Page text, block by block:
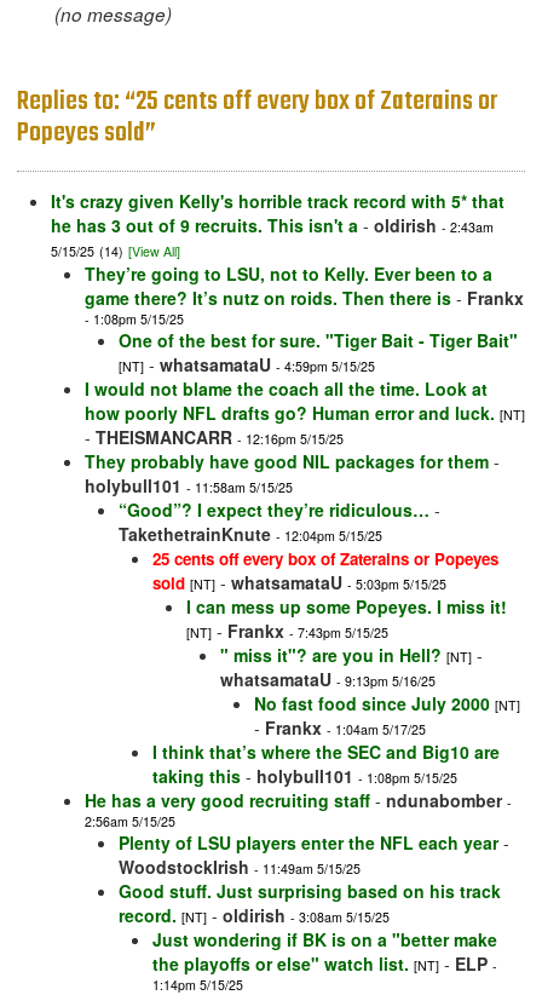
(no message)
Replies to: “25 cents off every box of Zaterains or
Popeyes sold”
It's crazy given Kelly's horrible track record with 5* that
he has 3 out of 9 recruits. This isn't a - oldirish - 2:43am
5/15/25 (14) [View All]
They’re going to LSU, not to Kelly. Ever been to a
game there? It’s nutz on roids. Then there is - Frankx
- 1:08pm 5/15/25
One of the best for sure. "Tiger Bait - Tiger Bait"
[NT] - whatsamataU - 4:59pm 5/15/25
I would not blame the coach all the time. Look at
how poorly NFL drafts go? Human error and luck. [NT]
- THEISMANCARR - 12:16pm 5/15/25
They probably have good NIL packages for them -
holybull101 - 11:58am 5/15/25
“Good”? I expect they’re ridiculous… -
TakethetrainKnute - 12:04pm 5/15/25
25 cents off every box of Zaterains or Popeyes
sold [NT] - whatsamataU - 5:03pm 5/15/25
I can mess up some Popeyes. I miss it!
[NT] - Frankx - 7:43pm 5/15/25
" miss it"? are you in Hell? [NT] -
whatsamataU - 9:13pm 5/16/25
No fast food since July 2000 [NT]
- Frankx - 1:04am 5/17/25
I think that’s where the SEC and Big10 are
taking this - holybull101 - 1:08pm 5/15/25
He has a very good recruiting staff - ndunabomber -
2:56am 5/15/25
Plenty of LSU players enter the NFL each year-
WoodstockIrish - 11:49am 5/15/25
Good stuff. Just surprising based on his track
record. [NT] - oldirish - 3:08am 5/15/25
Just wondering if BK is on a "better make
the playoffs or else" watch list. [NT] - ELP -
1:14pm 5/15/25